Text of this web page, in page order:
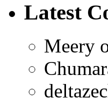
Latest
Meery